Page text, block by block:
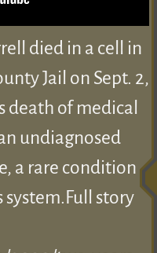
died in a cell in
Jail on Sept. 2,
death of medical
undiagnosed
a rare condition
story